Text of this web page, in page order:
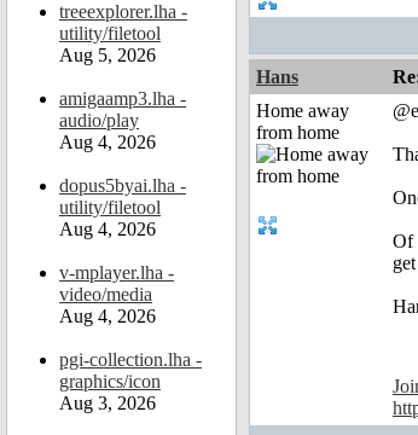
treeexplorer.lha -
utility/filetool
Aug 5, 2026
amigaamp3.lha -
audio/play
Aug 4, 2026
dopus5byai.lha -
utility/filetool
Aug 4, 2026
v-mplayer.lha -
video/media
Aug 4, 2026
pgi-collection.lha -
graphics/icon
Aug 3, 2026
Hans
Home away
from home
Of